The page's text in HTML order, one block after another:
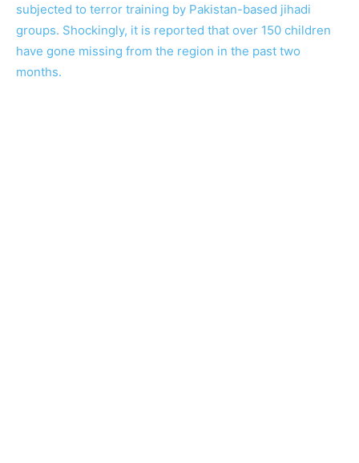
subjected to terror training by Pakistan-based jihadi
groups. Shockingly, it is reported that over 150 children
have gone missing from the region in the past two
months.